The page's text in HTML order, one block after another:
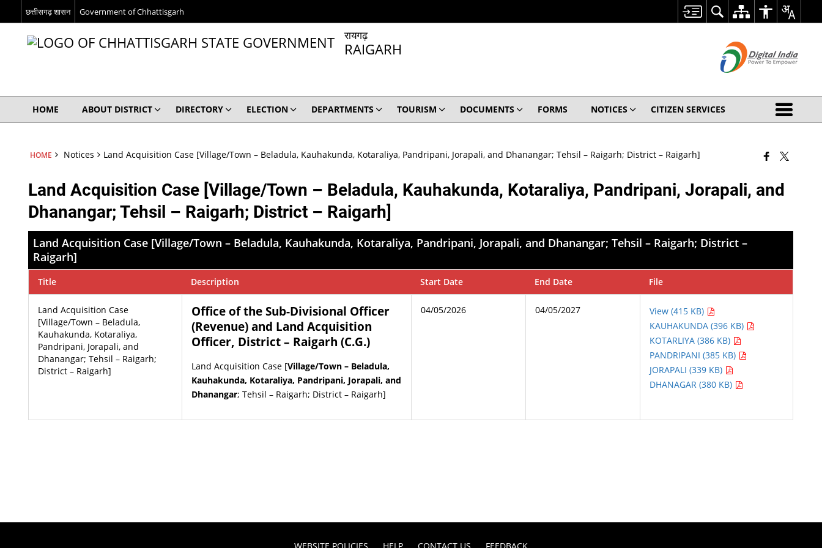
छत्तीसगढ़ शासन Government of Chhattisgarh
रायगढ़
RAIGARH
HOME ABOUT DISTRICT DIRECTORY ELECTION DEPARTMENTS TOURISM DOCUMENTS FORMS NOTICES CITIZEN SERVICES
HOME Notices Land Acquisition Case [Village/Town – Beladula, Kauhakunda, Kotaraliya, Pandripani, Jorapali, and Dhanangar; Tehsil – Raigarh; District – Raigarh]
Land Acquisition Case [Village/Town – Beladula, Kauhakunda, Kotaraliya, Pandripani, Jorapali, and
Dhanangar; Tehsil – Raigarh; District – Raigarh]
Land Acquisition Case [Village/Town – Beladula, Kauhakunda, Kotaraliya, Pandripani, Jorapali, and Dhanangar; Tehsil – Raigarh; District –
Raigarh]
Title Description Start Date End Date File
Land Acquisition Case
[Village/Town – Beladula,
Kauhakunda, Kotaraliya,
Pandripani, Jorapali, and
Dhanangar; Tehsil – Raigarh;
District – Raigarh]
Office of the Sub-Divisional Officer
(Revenue) and Land Acquisition
Officer, District – Raigarh (C.G.)
Land Acquisition Case [Village/Town – Beladula,
Kauhakunda, Kotaraliya, Pandripani, Jorapali, and
Dhanangar; Tehsil – Raigarh; District – Raigarh]
04/05/2026 04/05/2027
View (415 KB)
KAUHAKUNDA (396 KB)
KOTARLIYA (386 KB)
PANDRIPANI (385 KB)
JORAPALI (339 KB)
DHANAGAR (380 KB)